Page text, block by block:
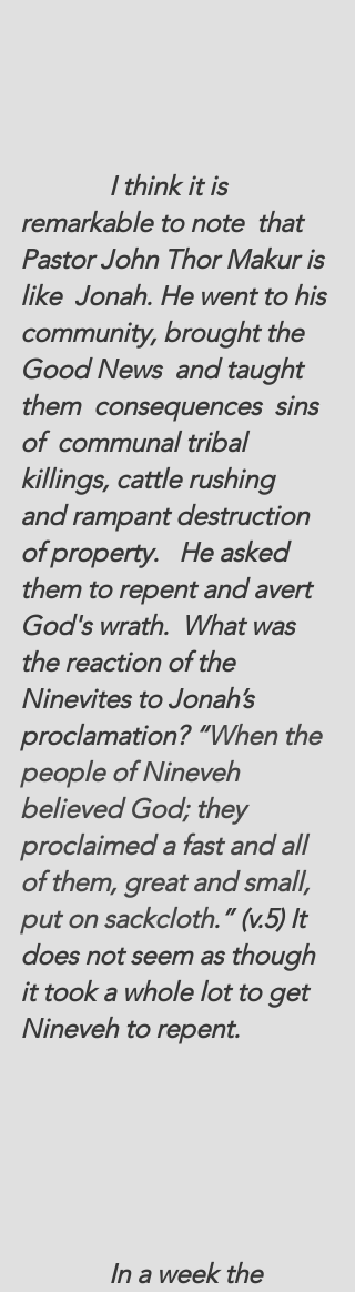
I think it is
remarkable to note  that
Pastor John Thor Makur is
like  Jonah. He went to his
community, brought the
Good News  and taught
them  consequences  sins
of  communal tribal
killings, cattle rushing
and rampant destruction
of property.   He asked
them to repent and avert
God's wrath.  What was
the reaction of the
Ninevites to Jonah’s
proclamation? “When the
people of Nineveh
believed God; they
proclaimed a fast and all
of them, great and small,
put on sackcloth.” (v.5) It
does not seem as though
it took a whole lot to get
Nineveh to repent.
In a week the